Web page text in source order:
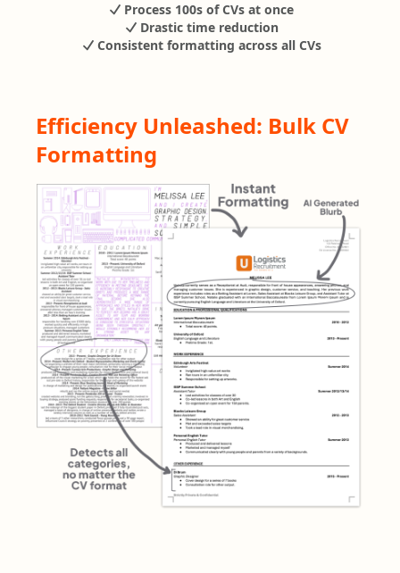
Process 100s of CVs at once
Drastic time reduction
Consistent formatting across all CVs
Efficiency Unleashed: Bulk CV
Formatting